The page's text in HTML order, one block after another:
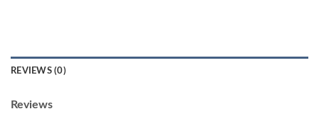
REVIEWS (0)
Reviews